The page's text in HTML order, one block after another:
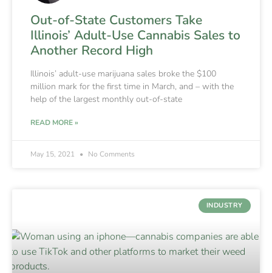
Out-of-State Customers Take
Illinois’ Adult-Use Cannabis Sales to
Another Record High
Illinois’ adult-use marijuana sales broke the $100
million mark for the first time in March, and – with the
help of the largest monthly out-of-state
READ MORE »
May 15, 2021 No Comments
INDUSTRY